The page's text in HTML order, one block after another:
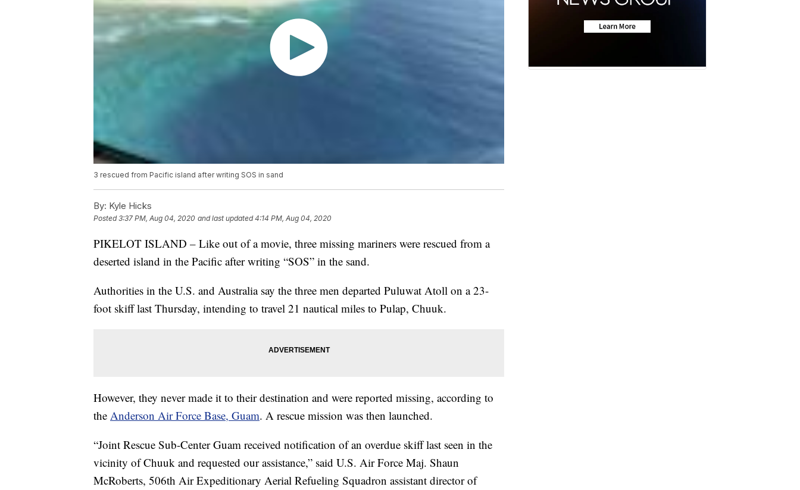
3 rescued from Pacific island after writing SOS in sand
By: Kyle Hicks
Posted3:37 PM, Aug 04, 2020 and last updated 4:14 PM, Aug 04, 2020
PIKELOT ISLAND – Like out of a movie, three missing mariners were rescued from a
deserted island in the Pacific after writing “SOS” in the sand.
Authorities in the U.S. and Australia say the three men departed Puluwat Atoll on a 23-
foot skiff last Thursday, intending to travel 21 nautical miles to Pulap, Chuuk.
However, they never made it to their destination and were reported missing, according to
the Anderson Air Force Base, Guam. A rescue mission was then launched.
“Joint Rescue Sub-Center Guam received notification of an overdue skiff last seen in the
vicinity of Chuuk and requested our assistance,” said U.S. Air Force Maj. Shaun
McRoberts, 506th Air Expeditionary Aerial Refueling Squadron assistant director of